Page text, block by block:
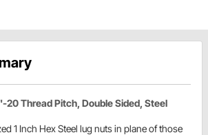
20 Thread Pitch, Double Sided, Steel
1 Inch Hex Steel lug nuts in plane of those